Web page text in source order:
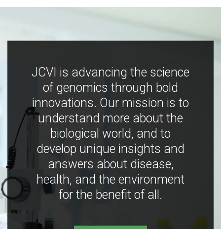
JCVI is advancing the science
of genomics through bold
innovations. Our mission is to
understand more about the
biological world, and to
develop unique insights and
answers about disease,
health, and the environment
for the benefit of all.